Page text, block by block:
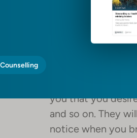
your calendar
do they remain
that are
Ask your
you that you
and so on. They
notice when you